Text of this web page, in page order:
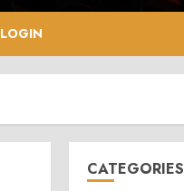
LOGIN
CATEGORIES